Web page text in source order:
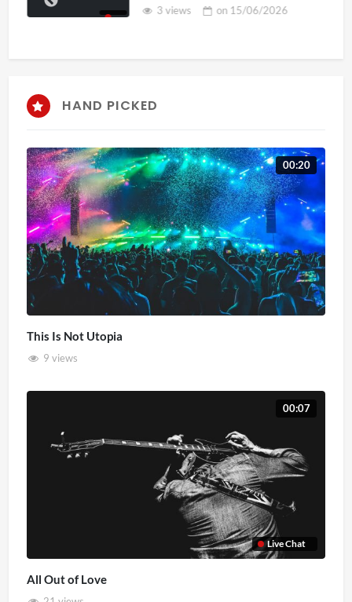
3 views on 15/06/2026
HAND PICKED
00:20
This Is Not Utopia
9 views
Live Chat
00:07
All Out of Love